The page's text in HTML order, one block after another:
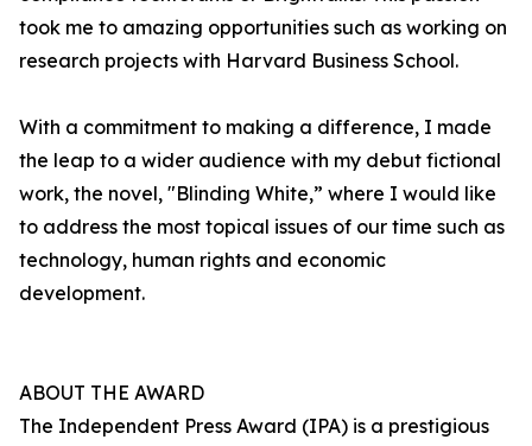
took me to amazing opportunities such as working on
research projects with Harvard Business School.
With a commitment to making a difference, I made
the leap to a wider audience with my debut fictional
work, the novel, "Blinding White,” where I would like
to address the most topical issues of our time such as
technology, human rights and economic
development.
ABOUT THE AWARD
The Independent Press Award (IPA) is a prestigious